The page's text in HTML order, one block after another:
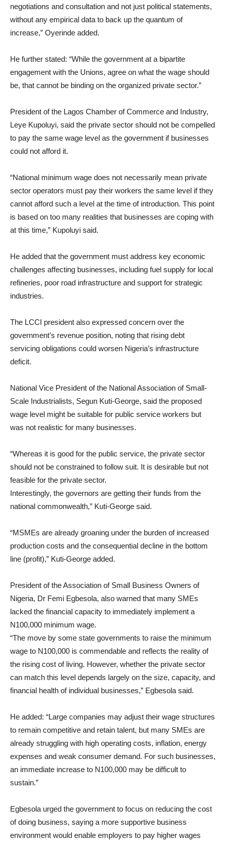
negotiations and consultation and not just political statements,
without any empirical data to back up the quantum of
increase,” Oyerinde added.
He further stated: “While the government at a bipartite
engagement with the Unions, agree on what the wage should
be, that cannot be binding on the organized private sector.”
President of the Lagos Chamber of Commerce and Industry,
Leye Kupoluyi, said the private sector should not be compelled
to pay the same wage level as the government if businesses
could not afford it.
“National minimum wage does not necessarily mean private
sector operators must pay their workers the same level if they
cannot afford such a level at the time of introduction. This point
is based on too many realities that businesses are coping with
at this time,” Kupoluyi said.
He added that the government must address key economic
challenges affecting businesses, including fuel supply for local
refineries, poor road infrastructure and support for strategic
industries.
The LCCI president also expressed concern over the
government’s revenue position, noting that rising debt
servicing obligations could worsen Nigeria’s infrastructure
deficit.
National Vice President of the National Association of Small-
Scale Industrialists, Segun Kuti-George, said the proposed
wage level might be suitable for public service workers but
was not realistic for many businesses.
“Whereas it is good for the public service, the private sector
should not be constrained to follow suit. It is desirable but not
feasible for the private sector.
Interestingly, the governors are getting their funds from the
national commonwealth,” Kuti-George said.
“MSMEs are already groaning under the burden of increased
production costs and the consequential decline in the bottom
line (profit),” Kuti-George added.
President of the Association of Small Business Owners of
Nigeria, Dr Femi Egbesola, also warned that many SMEs
lacked the financial capacity to immediately implement a
N100,000 minimum wage.
“The move by some state governments to raise the minimum
wage to N100,000 is commendable and reflects the reality of
the rising cost of living. However, whether the private sector
can match this level depends largely on the size, capacity, and
financial health of individual businesses,” Egbesola said.
He added: “Large companies may adjust their wage structures
to remain competitive and retain talent, but many SMEs are
already struggling with high operating costs, inflation, energy
expenses and weak consumer demand. For such businesses,
an immediate increase to N100,000 may be difficult to
sustain.”
Egbesola urged the government to focus on reducing the cost
of doing business, saying a more supportive business
environment would enable employers to pay higher wages